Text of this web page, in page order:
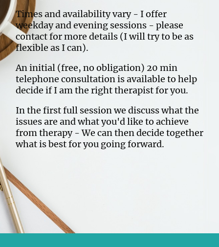
Times and availability vary - I offer
weekday and evening sessions - please
contact for more details (I will try to be as
flexible as I can).
An initial (free, no obligation) 20 min
telephone consultation is available to help
decide if I am the right therapist for you.
In the first full session we discuss what the
issues are and what you'd like to achieve
from therapy - We can then decide together
what is best for you going forward.